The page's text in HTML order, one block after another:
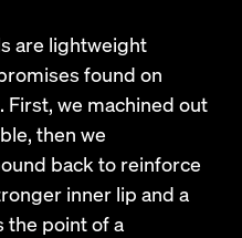
are lightweight
found on
we machined out
then we
back to reinforce
inner lip and a
the point of a